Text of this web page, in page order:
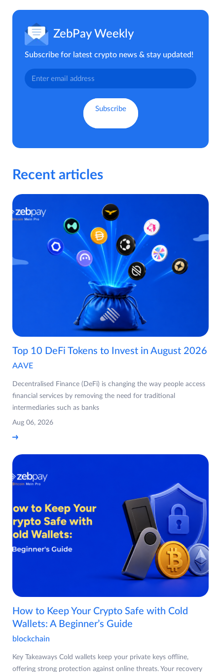
ZebPay Weekly
Subscribe for latest crypto news & stay updated!
Recent articles
Top 10 DeFi Tokens to Invest in August 2026
AAVE
Decentralised Finance (DeFi) is changing the way people access
financial services by removing the need for traditional
intermediaries such as banks
Aug 06, 2026
How to Keep Your Crypto Safe with Cold
Wallets: A Beginner’s Guide
blockchain
Key Takeaways Cold wallets keep your private keys offline,
offering strong protection against online threats. Your recovery